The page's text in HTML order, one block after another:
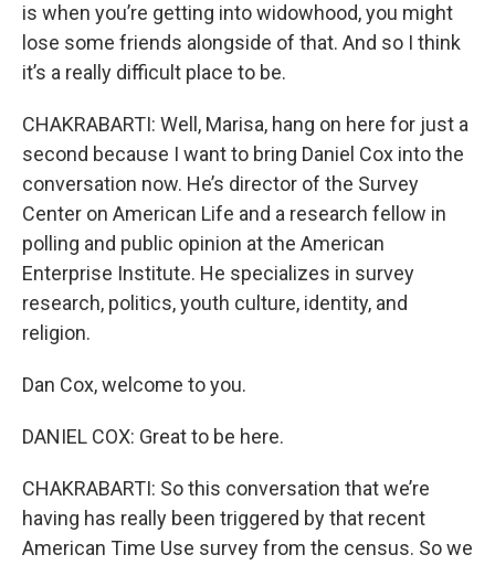
is when you’re getting into widowhood, you might
lose some friends alongside of that. And so I think
it’s a really difficult place to be.
CHAKRABARTI: Well, Marisa, hang on here for just a
second because I want to bring Daniel Cox into the
conversation now. He’s director of the Survey
Center on American Life and a research fellow in
polling and public opinion at the American
Enterprise Institute. He specializes in survey
research, politics, youth culture, identity, and
religion.
Dan Cox, welcome to you.
DANIEL COX: Great to be here.
CHAKRABARTI: So this conversation that we’re
having has really been triggered by that recent
American Time Use survey from the census. So we